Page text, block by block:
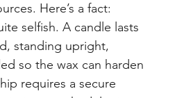
Here’s a fact:
selfish. A candle lasts
standing upright,
so the wax can harden
requires a secure